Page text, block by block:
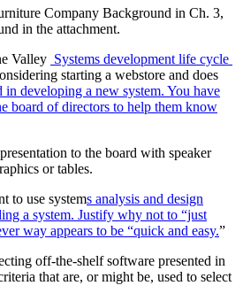
Company Background in Ch. 3,
in the attachment.
Valley Systems development life cycle
starting a webstore and does
developing a new system. You have
board of directors to help them know
to the board with speaker
or tables.
to use systems analysis and design
a system. Justify why not to “just
way appears to be “quick and easy.”
off-the-shelf software presented in
that are, or might be, used to select